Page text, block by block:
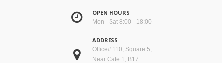
OPEN HOURS
Mon - Sat 8:00 - 18:00
ADDRESS
Office# 110, Square 5,
Near Gate 1, B17